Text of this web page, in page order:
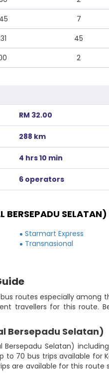
7
45
2
RM 32.00
288 km
4 hrs 10 min
6 operators
BERSEPADU SELATAN)
Starmart Express
Transnasional
routes especially
travellers for this route.
Bersepadu Selatan)
Selatan) including
to 70 bus trips available for
are available for this